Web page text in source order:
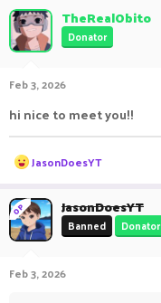
TheRealObito
Donator
Feb 3, 2026
hi nice to meet you!!
R
e
c
t
i
o
s
JasonDoesYT
OP JasonDoesYT
Banned Donator
Feb 3, 2026